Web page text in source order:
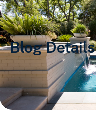
Blog Details